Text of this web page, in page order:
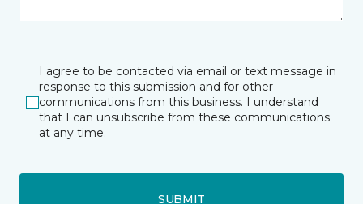
I agree to be contacted via email or text message in
response to this submission and for other
communications from this business. I understand
that I can unsubscribe from these communications
at any time.
SUBMIT